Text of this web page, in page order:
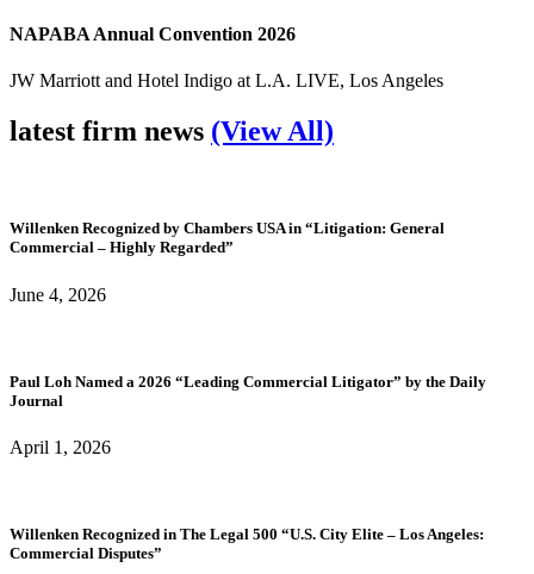
NAPABA Annual Convention 2026
JW Marriott and Hotel Indigo at L.A. LIVE, Los Angeles
latest firm news (View All)
Willenken Recognized by Chambers USA in “Litigation: General
Commercial – Highly Regarded”
June 4, 2026
Paul Loh Named a 2026 “Leading Commercial Litigator” by the Daily
Journal
April 1, 2026
Willenken Recognized in The Legal 500 “U.S. City Elite – Los Angeles:
Commercial Disputes”